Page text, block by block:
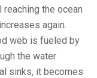
the ocean
again.
web is fueled by
the water
sinks, it becomes